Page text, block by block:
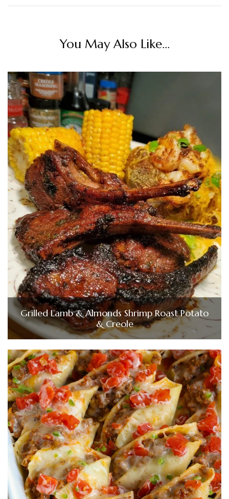
You May Also Like...
Grilled Lamb & Almonds Shrimp Roast Potato
& Creole